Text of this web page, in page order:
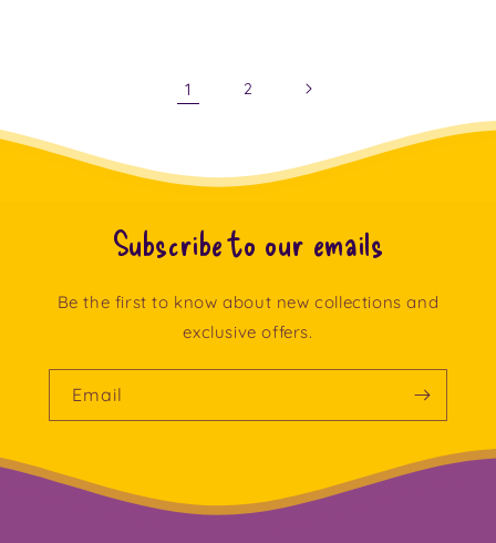
1 2
Subscribe to our emails
Be the first to know about new collections and
exclusive offers.
Email